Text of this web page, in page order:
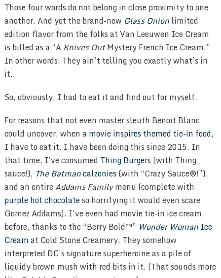
Those four words do not belong in close proximity to one
another. And yet the brand-new Glass Onionlimited
edition flavor from the folks at Van Leeuwen Ice Cream
is billed as a “AKnives OutMystery French Ice Cream.”
In other words: They ain’t telling you exactly what’s in
it.
So, obviously, I had to eat it and find out for myself.
For reasons that not even master sleuth Benoit Blanc
could uncover, when a movie inspires themed tie-in food,
I have to eat it. I have been doing this since 2015. In
that time, I’ve consumed Thing Burgers(with Thing
sauce!), The Batmancalzonies(with “Crazy Sauce®!”),
and an entireAddams Familymenu (complete with
purple hot chocolateso horrifying it would even scare
Gomez Addams). I’ve even had movie tie-in ice cream
before, thanks to the “Berry Bold™” Wonder WomanIce
Creamat Cold Stone Creamery. They somehow
interpreted DC’s signature superheroine as a pile of
liquidy brown mush with red bits in it. (That sounds more